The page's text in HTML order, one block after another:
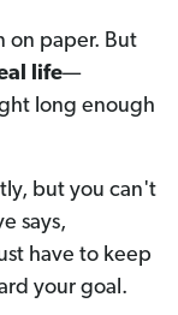
on paper. But
life—
long enough
but you can't
says,
have to keep
your goal.